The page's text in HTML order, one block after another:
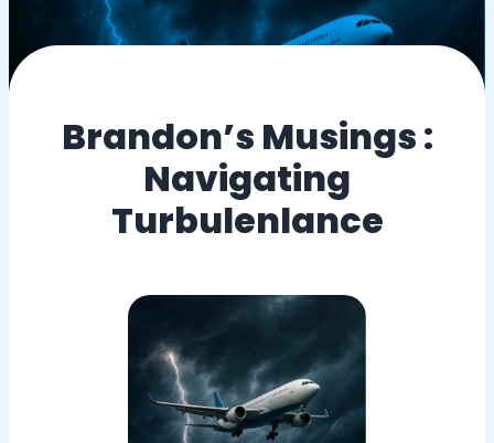
Brandon’s Musings :
Navigating
Turbulenlance